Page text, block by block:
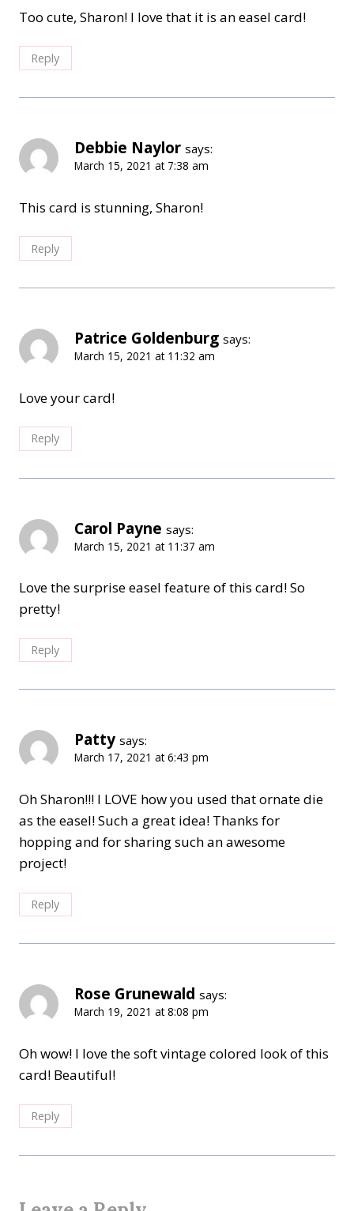
Too cute, Sharon! I love that it is an easel card!
Reply
Debbie Naylor says:
March 15, 2021 at 7:38 am
This card is stunning, Sharon!
Reply
Patrice Goldenburg says:
March 15, 2021 at 11:32 am
Love your card!
Reply
Carol Payne says:
March 15, 2021 at 11:37 am
Love the surprise easel feature of this card! So
pretty!
Reply
Patty says:
March 17, 2021 at 6:43 pm
Oh Sharon!!! I LOVE how you used that ornate die
as the easel! Such a great idea! Thanks for
hopping and for sharing such an awesome
project!
Reply
Rose Grunewald says:
March 19, 2021 at 8:08 pm
Oh wow! I love the soft vintage colored look of this
card! Beautiful!
Reply